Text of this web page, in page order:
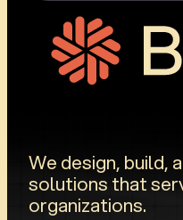
We design, build,
solutions that
organizations.